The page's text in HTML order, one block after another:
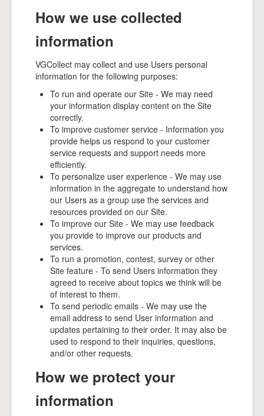
How we use collected
information
VGCollect may collect and use Users personal
information for the following purposes:
To run and operate our Site - We may need
your information display content on the Site
correctly.
To improve customer service - Information you
provide helps us respond to your customer
service requests and support needs more
efficiently.
To personalize user experience - We may use
information in the aggregate to understand how
our Users as a group use the services and
resources provided on our Site.
To improve our Site - We may use feedback
you provide to improve our products and
services.
To run a promotion, contest, survey or other
Site feature - To send Users information they
agreed to receive about topics we think will be
of interest to them.
To send periodic emails - We may use the
email address to send User information and
updates pertaining to their order. It may also be
used to respond to their inquiries, questions,
and/or other requests.
How we protect your
information